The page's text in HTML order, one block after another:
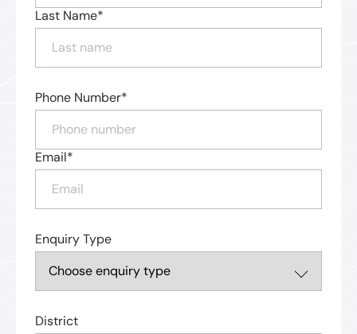
Last Name*
Phone Number*
Email*
Enquiry Type
District